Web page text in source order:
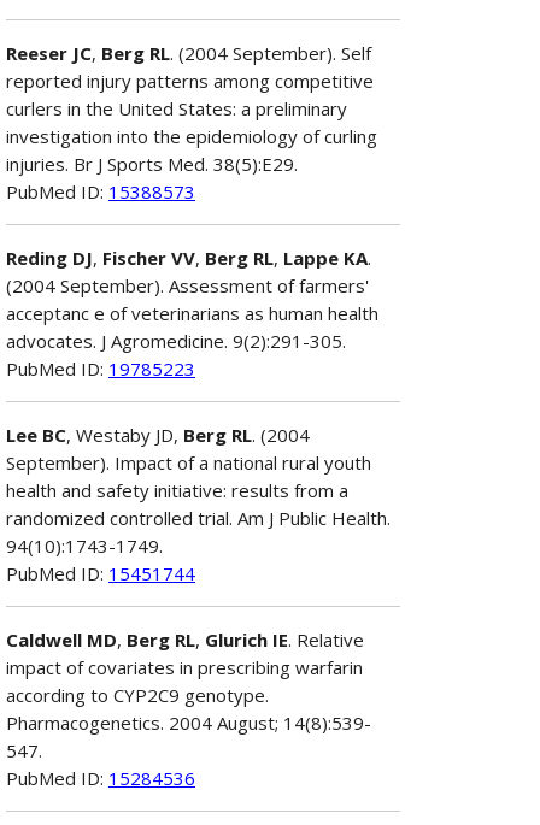
Reeser JC, Berg RL. (2004 September). Self
reported injury patterns among competitive
curlers in the United States: a preliminary
investigation into the epidemiology of curling
injuries. Br J Sports Med. 38(5):E29.
PubMed ID: 15388573
Reding DJ, Fischer VV, Berg RL, Lappe KA.
(2004 September). Assessment of farmers'
acceptanc e of veterinarians as human health
advocates. J Agromedicine. 9(2):291-305.
PubMed ID: 19785223
Lee BC, Westaby JD, Berg RL. (2004
September). Impact of a national rural youth
health and safety initiative: results from a
randomized controlled trial. Am J Public Health.
94(10):1743-1749.
PubMed ID: 15451744
Caldwell MD, Berg RL, Glurich IE. Relative
impact of covariates in prescribing warfarin
according to CYP2C9 genotype.
Pharmacogenetics. 2004 August; 14(8):539-
547.
PubMed ID: 15284536